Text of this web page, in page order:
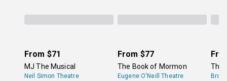
From $71
MJ The Musical
Neil Simon Theatre
From $77
The Book of Mormon
Eugene O'Neill Theatre
The